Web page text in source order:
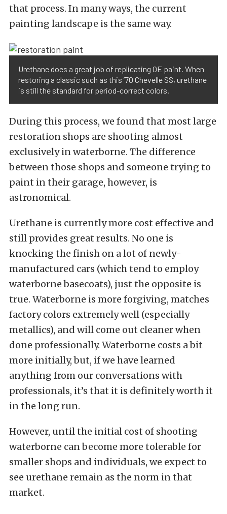
that process. In many ways, the current
painting landscape is the same way.
Urethane does a great job of replicating OE paint. When
restoring a classic such as this ’70 Chevelle SS, urethane
is still the standard for period-correct colors.
During this process, we found that most large
restoration shops are shooting almost
exclusively in waterborne. The difference
between those shops and someone trying to
paint in their garage, however, is
astronomical.
Urethane is currently more cost effective and
still provides great results. No one is
knocking the finish on a lot of newly-
manufactured cars (which tend to employ
waterborne basecoats), just the opposite is
true. Waterborne is more forgiving, matches
factory colors extremely well (especially
metallics), and will come out cleaner when
done professionally. Waterborne costs a bit
more initially, but, if we have learned
anything from our conversations with
professionals, it’s that it is definitely worth it
in the long run.
However, until the initial cost of shooting
waterborne can become more tolerable for
smaller shops and individuals, we expect to
see urethane remain as the norm in that
market.